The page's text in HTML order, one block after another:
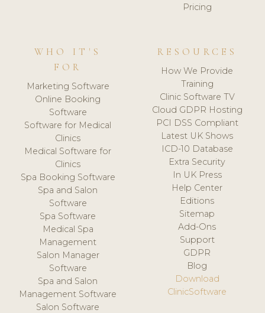
Pricing
WHO IT'S
FOR
Marketing Software
Online Booking
Software
Software for Medical
Clinics
Medical Software for
Clinics
Spa Booking Software
Spa and Salon
Software
Spa Software
Medical Spa
Management
Salon Manager
Software
Spa and Salon
Management Software
Salon Software
RESOURCES
How We Provide
Training
Clinic Software TV
Cloud GDPR Hosting
PCI DSS Compliant
Latest UK Shows
ICD-10 Database
Extra Security
In UK Press
Help Center
Editions
Sitemap
Add-Ons
Support
GDPR
Blog
Download
ClinicSoftware